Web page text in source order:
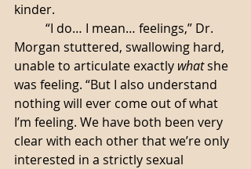
kinder.
Morgan stuttered, swallowing hard,
unable to articulate exactly what she
was feeling. “But I also understand
nothing will ever come out of what
I’m feeling. We have both been very
clear with each other that we’re only
interested in a strictly sexual